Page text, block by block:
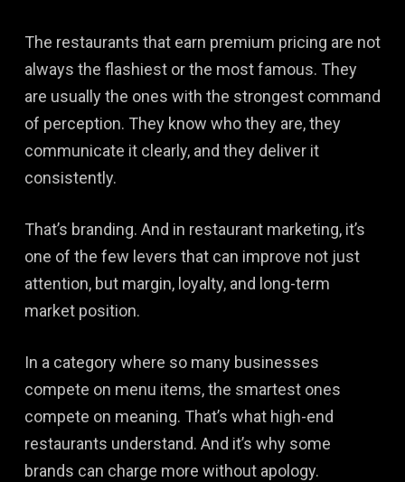
The restaurants that earn premium pricing are not
always the flashiest or the most famous. They
are usually the ones with the strongest command
of perception. They know who they are, they
communicate it clearly, and they deliver it
consistently.
That’s branding. And in restaurant marketing, it’s
one of the few levers that can improve not just
attention, but margin, loyalty, and long-term
market position.
In a category where so many businesses
compete on menu items, the smartest ones
compete on meaning. That’s what high-end
restaurants understand. And it’s why some
brands can charge more without apology.